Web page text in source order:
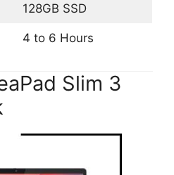
128GB SSD
4 to 6 Hours
Slim 3